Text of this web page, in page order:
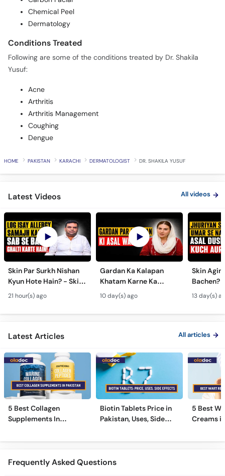
Chemical Peel
Dermatology
Conditions Treated
Following are some of the conditions treated by Dr. Shakila
Yusuf:
Acne
Arthritis
Arthritis Management
Coughing
Dengue
HOME PAKISTAN KARACHI DERMATOLOGIST DR. SHAKILA YUSUF
Latest Videos All videos
Skin Par Surkh Nishan
Kyun Hote Hain? - Skin
Fungal Infection causes
& Treatment - Skincare
Tips
21 hour(s) ago
Gardan Ka Kalapan
Khatam Karne Ka
Tarika - Acanthosis
Nigricans Treatment
10 day(s) ago
Skin
Bachen?
Modern
13 day(s)
Latest Articles All articles
5 Best Collagen
Supplements In
Biotin Tablets Price in
Pakistan, Uses, Side
5 Best
Creams
Frequently Asked Questions